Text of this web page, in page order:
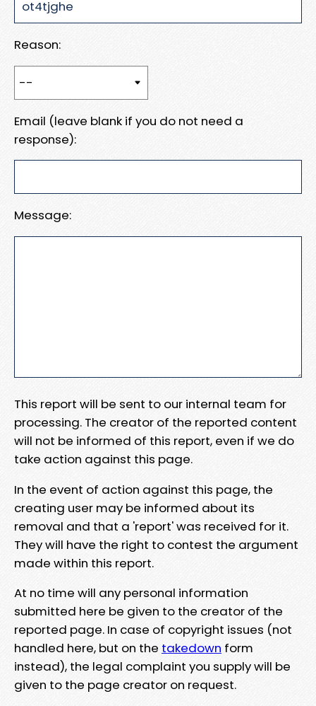
Reason:
Email (leave blank if you do not need a
response):
Message:
This report will be sent to our internal team for
processing. The creator of the reported content
will not be informed of this report, even if we do
take action against this page.
In the event of action against this page, the
creating user may be informed about its
removal and that a 'report' was received for it.
They will have the right to contest the argument
made within this report.
At no time will any personal information
submitted here be given to the creator of the
reported page. In case of copyright issues (not
handled here, but on the takedown form
instead), the legal complaint you supply will be
given to the page creator on request.